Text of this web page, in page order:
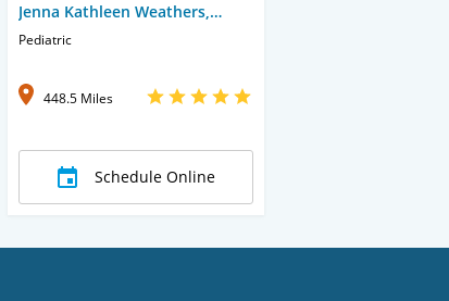
Jenna Kathleen Weathers,
APRN-CNP
Pediatric
448.5 Miles
Schedule Online